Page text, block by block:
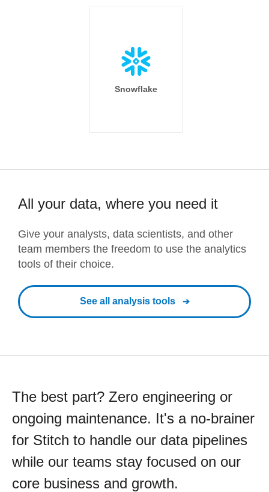
Snowflake
All your data, where you need it
Give your analysts, data scientists, and other
team members the freedom to use the analytics
tools of their choice.
See all analysis tools
The best part? Zero engineering or
ongoing maintenance. It's a no-brainer
for Stitch to handle our data pipelines
while our teams stay focused on our
core business and growth.